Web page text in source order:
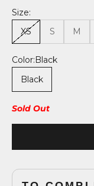
Size:
XS
S M
Color: Black
Black
Sold Out